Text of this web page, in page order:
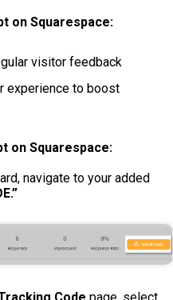
on Squarespace:
visitor feedback
experience to boost
on Squarespace:
navigate to your added
Code page, select